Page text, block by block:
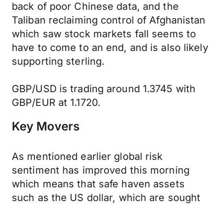
back of poor Chinese data, and the
Taliban reclaiming control of Afghanistan
which saw stock markets fall seems to
have to come to an end, and is also likely
supporting sterling.
GBP/USD is trading around 1.3745 with
GBP/EUR at 1.1720.
Key Movers
As mentioned earlier global risk
sentiment has improved this morning
which means that safe haven assets
such as the US dollar, which are sought